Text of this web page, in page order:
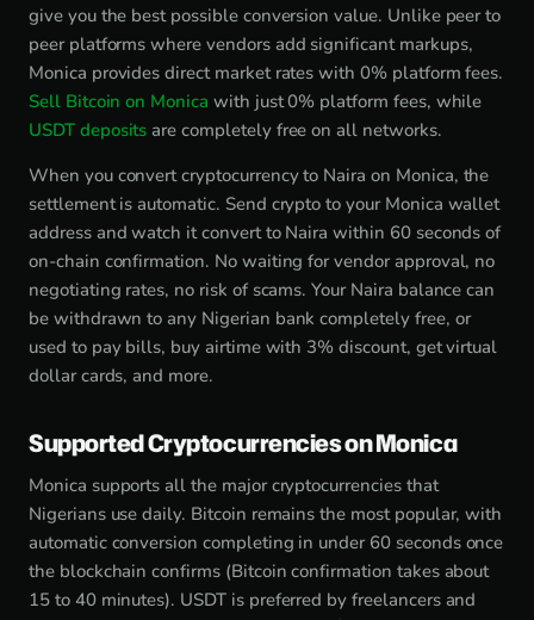
give you the best possible conversion value. Unlike peer to
peer platforms where vendors add significant markups,
Monica provides direct market rates with 0% platform fees.
Sell Bitcoin on Monica with just 0% platform fees, while
USDT deposits are completely free on all networks.
When you convert cryptocurrency to Naira on Monica, the
settlement is automatic. Send crypto to your Monica wallet
address and watch it convert to Naira within 60 seconds of
on-chain confirmation. No waiting for vendor approval, no
negotiating rates, no risk of scams. Your Naira balance can
be withdrawn to any Nigerian bank completely free, or
used to pay bills, buy airtime with 3% discount, get virtual
dollar cards, and more.
Supported Cryptocurrencies on Monica
Monica supports all the major cryptocurrencies that
Nigerians use daily. Bitcoin remains the most popular, with
automatic conversion completing in under 60 seconds once
the blockchain confirms (Bitcoin confirmation takes about
15 to 40 minutes). USDT is preferred by freelancers and